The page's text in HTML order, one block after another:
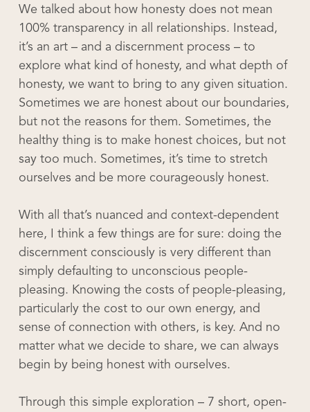
We talked about how honesty does not mean
100% transparency in all relationships. Instead,
it’s an art – and a discernment process – to
explore what kind of honesty, and what depth of
honesty, we want to bring to any given situation.
Sometimes we are honest about our boundaries,
but not the reasons for them. Sometimes, the
healthy thing is to make honest choices, but not
say too much. Sometimes, it’s time to stretch
ourselves and be more courageously honest.
With all that’s nuanced and context-dependent
here, I think a few things are for sure: doing the
discernment consciously is very different than
simply defaulting to unconscious people-
pleasing. Knowing the costs of people-pleasing,
particularly the cost to our own energy, and
sense of connection with others, is key. And no
matter what we decide to share, we can always
begin by being honest with ourselves.
Through this simple exploration – 7 short, open-